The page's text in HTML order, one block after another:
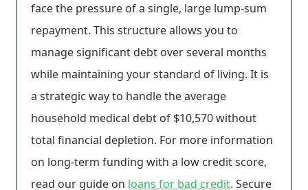
face the pressure of a single, large lump-sum
repayment. This structure allows you to
manage significant debt over several months
while maintaining your standard of living. It is
a strategic way to handle the average
household medical debt of $10,570 without
total financial depletion. For more information
on long-term funding with a low credit score,
read our guide on loans for bad credit. Secure